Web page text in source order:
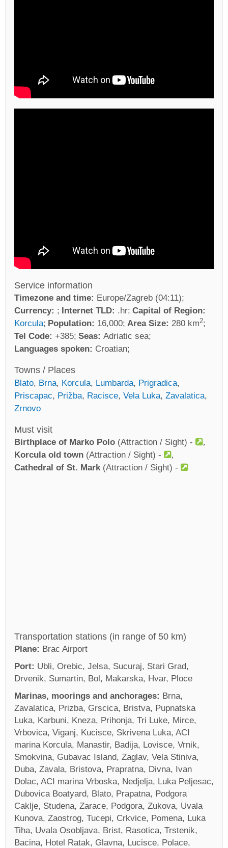
Service information
Timezone and time: Europe/Zagreb (04:11)
Currency:
Internet TLD: .hr Capital of Region:
Korcula Population: 16,000 Area Size: 280 km2
Tel Code: +385 Seas: Adriatic sea
Languages spoken: Croatian
Towns / Places
Blato, Brna, Korcula, Lumbarda, Prigradica,
Priscapac, Prižba, Racisce, Vela Luka, Zavalatica,
Zrnovo
Must visit
Birthplace of Marko Polo (Attraction / Sight) -
Korcula old town (Attraction / Sight) -
Cathedral of St. Mark(Attraction / Sight) -
Transportation stations (in range of 50 km)
Plane: Brac Airport
Port: Ubli, Orebic, Jelsa, Sucuraj, Stari Grad,
Drvenik, Sumartin, Bol, Makarska, Hvar, Ploce
Marinas, moorings and anchorages: Brna,
Zavalatica, Prizba, Grscica, Bristva, Pupnatska
Luka, Karbuni, Kneza, Prihonja, Tri Luke, Mirce,
Vrbovica, Viganj, Kucisce, Skrivena Luka, ACI
marina Korcula, Manastir, Badija, Lovisce, Vrnik,
Smokvina, Gubavac Island, Zaglav, Vela Stiniva,
Duba, Zavala, Bristova, Prapratna, Divna, Ivan
Dolac, ACI marina Vrboska, Nedjelja, Luka Peljesac,
Dubovica Boatyard, Blato, Prapatna, Podgora
Caklje, Studena, Zarace, Podgora, Zukova, Uvala
Kunova, Zaostrog, Tucepi, Crkvice, Pomena, Luka
Tiha, Uvala Osobljava, Brist, Rasotica, Trstenik,
Bacina, Hotel Ratak, Glavna, Lucisce, Polace,